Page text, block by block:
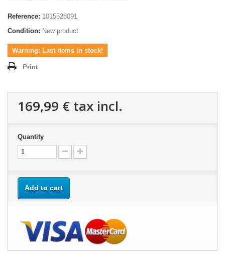
Reference: 1015528091
Condition: New product
Warning: Last items in stock!
Print
169,99 € tax incl.
Quantity
Add to cart